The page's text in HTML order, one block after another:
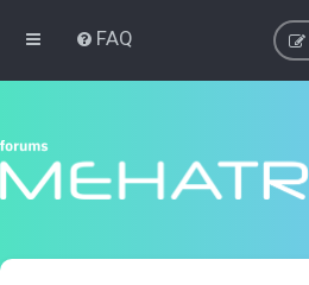
FAQ